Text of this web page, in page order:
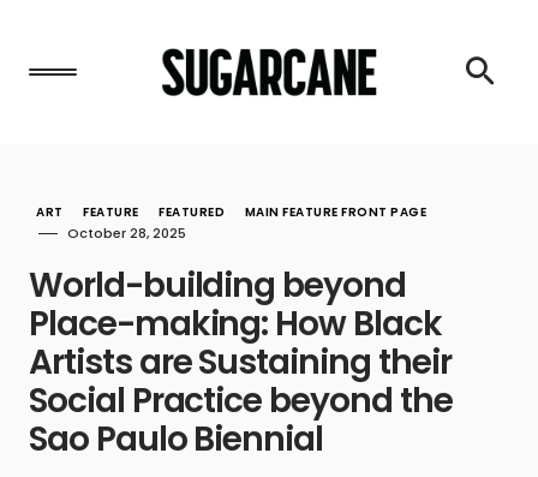
ART FEATURE FEATURED MAIN FEATURE FRONT PAGE
October 28, 2025
World-building beyond
Place-making: How Black
Artists are Sustaining their
Social Practice beyond the
Sao Paulo Biennial